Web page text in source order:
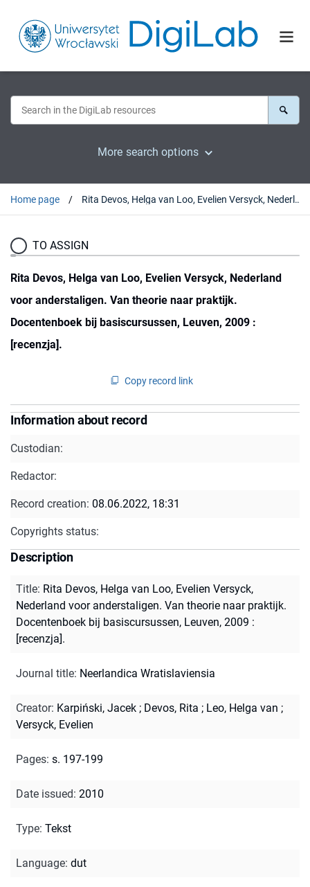
More search options
Home page Rita Devos, Helga van Loo, Evelien Versyck, Nederland voor anderstaligen. Van theorie naar praktijk. Docentenboek bij basiscursussen, Leuven, 2009 : [recenzja].
TO ASSIGN
Rita Devos, Helga van Loo, Evelien Versyck, Nederland
voor anderstaligen. Van theorie naar praktijk.
Docentenboek bij basiscursussen, Leuven, 2009 :
[recenzja].
Copy record link
Information about record
Custodian:
Redactor:
Record creation: 08.06.2022, 18:31
Copyrights status:
Description
Title: Rita Devos, Helga van Loo, Evelien Versyck,
Nederland voor anderstaligen. Van theorie naar praktijk.
Docentenboek bij basiscursussen, Leuven, 2009 :
[recenzja].
Journal title: Neerlandica Wratislaviensia
Creator: Karpiński, Jacek ; Devos, Rita ; Leo, Helga van ;
Versyck, Evelien
Pages: s. 197-199
Date issued: 2010
Type: Tekst
Language: dut